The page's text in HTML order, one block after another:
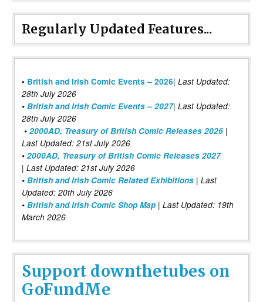
Regularly Updated Features...
• British and Irish Comic Events – 2026| Last Updated:
28th July 2026
• British and Irish Comic Events – 2027| Last Updated:
28th July 2026
• 2000AD, Treasury of British Comic Releases 2026 |
Last Updated: 21st July 2026
• 2000AD, Treasury of British Comic Releases 2027
| Last Updated: 21st July 2026
• British and Irish Comic Related Exhibitions | Last
Updated: 20th July 2026
• British and Irish Comic Shop Map | Last Updated: 19th
March 2026
Support downthetubes on
GoFundMe